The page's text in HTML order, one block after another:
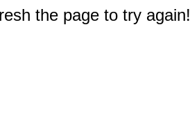
the page to try again!